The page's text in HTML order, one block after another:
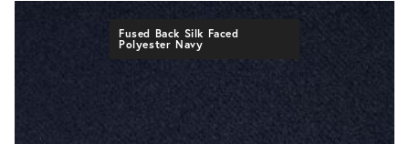
Fused Back Silk Faced
Polyester Navy